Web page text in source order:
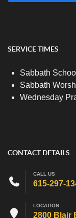
SERVICE TIMES
Sabbath
Sabbath
Wednesday
CONTACT DETAILS
CALL US
615-297-
LOCATION
2800 Blair